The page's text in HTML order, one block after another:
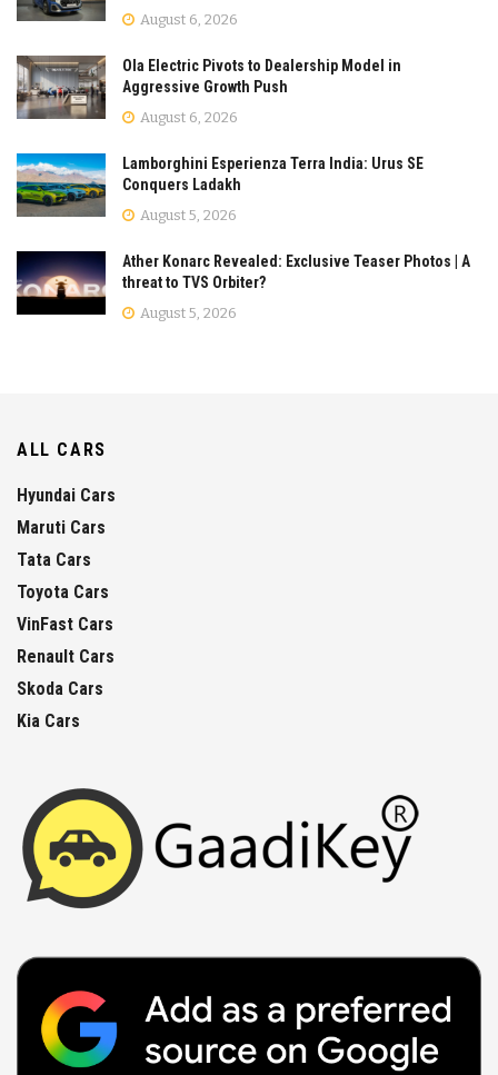
August 6, 2026
Ola Electric Pivots to Dealership Model in
Aggressive Growth Push
August 6, 2026
Lamborghini Esperienza Terra India: Urus SE
Conquers Ladakh
August 5, 2026
Ather Konarc Revealed: Exclusive Teaser Photos | A
threat to TVS Orbiter?
August 5, 2026
ALL CARS
Hyundai Cars
Maruti Cars
Tata Cars
Toyota Cars
VinFast Cars
Renault Cars
Skoda Cars
Kia Cars